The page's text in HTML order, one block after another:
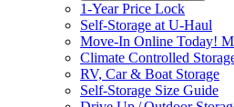
1-Year Price Lock
Self-Storage atU-Haul
Move-In Online Today!
Climate Controlled
RV, Car & Boat Storage
Self-Storage Size Guide